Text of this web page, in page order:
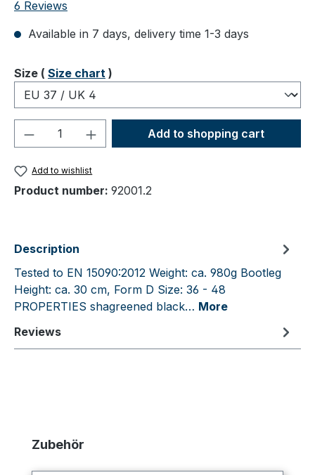
Average rating of 4.83 out of 5 stars
6 Reviews
Available in 7 days, delivery time 1-3 days
Select
Size ( Size chart )
Product Quantity: Enter the desired
Add to shopping cart
Add to wishlist
Product number: 92001.2
Description
Tested to EN 15090:2012 Weight: ca. 980g Bootleg
Height: ca. 30 cm, Form D Size: 36 - 48
PROPERTIES shagreened black… More
Reviews
Skip product gallery
Zubehör